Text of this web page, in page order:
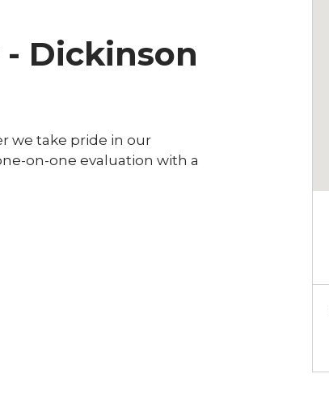
Dickinson
we take pride in our
on-one evaluation with a